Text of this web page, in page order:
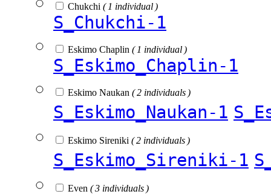
Chukchi ( 1 individual )
S_Chukchi-1
Eskimo Chaplin ( 1 individual )
S_Eskimo_Chaplin-1
Eskimo Naukan ( 2 individuals )
S_Eskimo_Naukan-1
Eskimo Sireniki ( 2 individuals )
S_Eskimo_Sireniki-1
Even ( 3 individuals )